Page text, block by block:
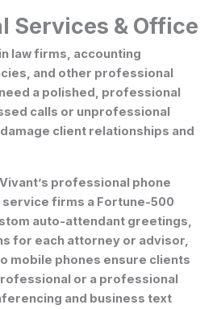
Services & Office
law firms, accounting
and other professional
a polished, professional
calls or unprofessional
client relationships and
Vivant’s professional phone
firms a Fortune-500
auto-attendant greetings,
for each attorney or advisor,
mobile phones ensure clients
or a professional
and business text